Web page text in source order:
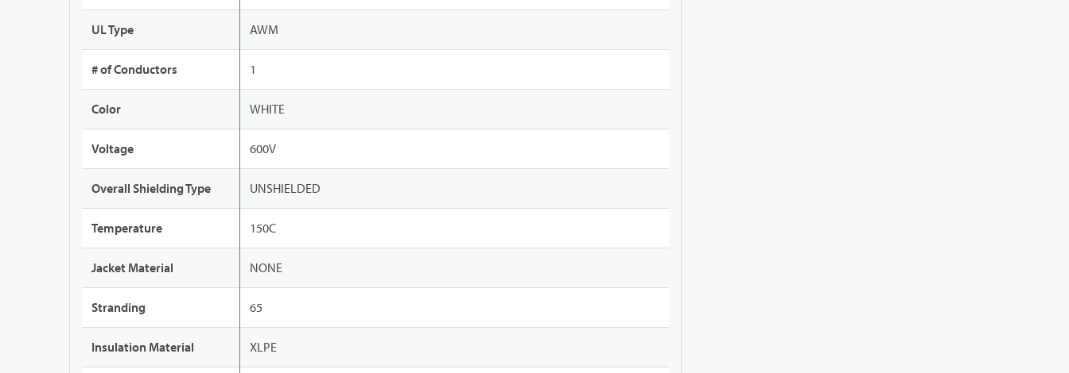
UL Type AWM
# of Conductors 1
Color WHITE
Voltage 600V
Overall Shielding Type UNSHIELDED
Temperature 150C
Jacket Material NONE
Stranding 65
Insulation Material XLPE